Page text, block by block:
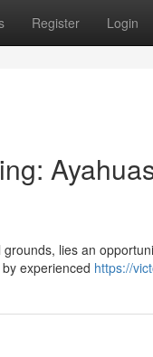
Register Login
lies an
experienced https://